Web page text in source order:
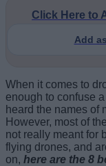
Click Here to
Add
When it comes to
enough to confuse
heard the names of
However, most of
not really meant for
flying drones, and
on, here are the 8